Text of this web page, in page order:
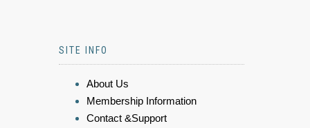
SITE INFO
About Us
Membership Information
Contact &Support